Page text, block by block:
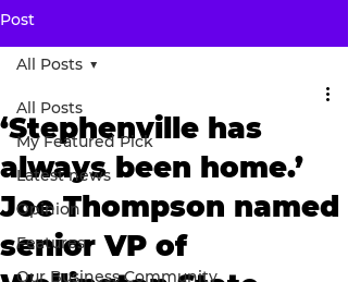
Post
All Posts
My Featured Pick
Latest news
Opinion
Features
Our Business Community
All Posts
‘Stephenville has
always been home.’
Joe Thompson named
senior VP of